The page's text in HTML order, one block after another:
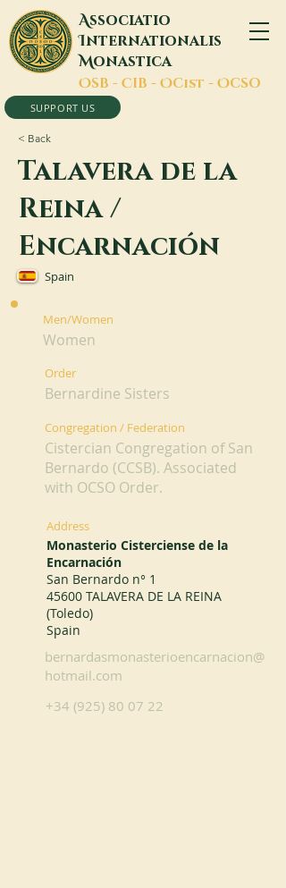
Associatio
Internationalis
Monastica
OSB - CIB - OCist - OCSO
SUPPORT US
< Back
Talavera de la
Reina /
Encarnación
Spain
Men/Women
Women
Order
Bernardine Sisters
Congregation / Federation
Cistercian Congregation of San
Bernardo (CCSB). Associated
with OCSO Order.
Address
Monasterio Cisterciense de la
Encarnación
San Bernardo n° 1
45600 TALAVERA DE LA REINA
(Toledo)
Spain
bernardasmonasterioencarnacion@
hotmail.com
+34 (925) 80 07 22